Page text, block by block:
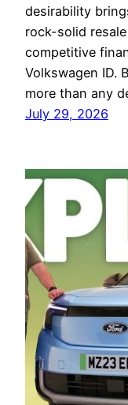
desirability
rock-solid
competitive
Volkswagen ID.
more than any
July 29, 2026